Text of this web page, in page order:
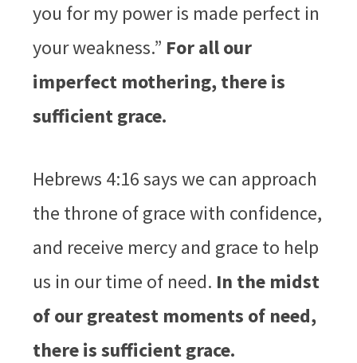
you for my power is made perfect in
your weakness.” For all our
imperfect mothering, there is
sufficient grace.
Hebrews 4:16 says we can approach
the throne of grace with confidence,
and receive mercy and grace to help
us in our time of need. In the midst
of our greatest moments of need,
there is sufficient grace.